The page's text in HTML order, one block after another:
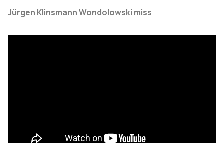
Jürgen Klinsmann Wondolowski miss